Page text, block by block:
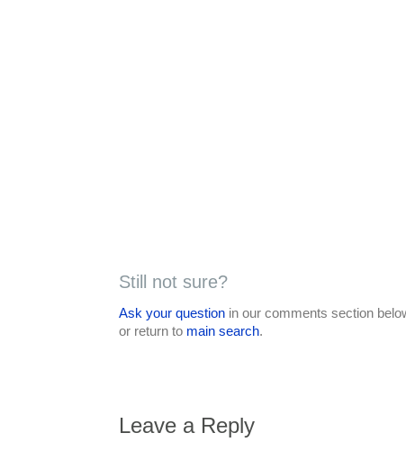
Still not sure?
Ask your question in our comments section
or return to main search.
Leave a Reply